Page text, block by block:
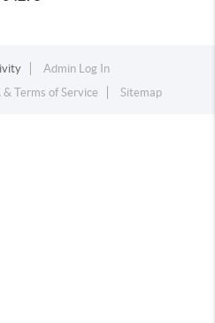
Admin Log In
& Terms of Service Sitemap